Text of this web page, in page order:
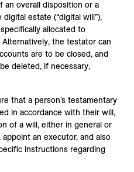
overall disposition or a
estate (“digital will”),
allocated to
the testator can
are to be closed, and
deleted, if necessary,
that a person’s testamentary
in accordance with their will,
of a will, either in general or
an executor, and also
instructions regarding